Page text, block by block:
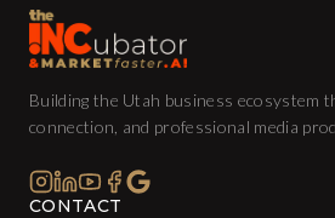
Building the Utah business ecosystem
connection, and professional media
CONTACT